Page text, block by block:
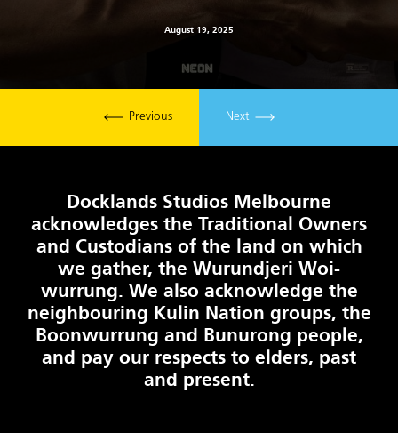
August 19, 2025
Previous Next
Docklands Studios Melbourne
acknowledges the Traditional Owners
and Custodians of the land on which
we gather, the Wurundjeri Woi-
wurrung. We also acknowledge the
neighbouring Kulin Nation groups, the
Boonwurrung and Bunurong people,
and pay our respects to elders, past
and present.